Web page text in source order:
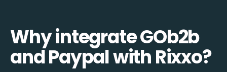
Why integrate GOb2b
and Paypal with Rixxo?